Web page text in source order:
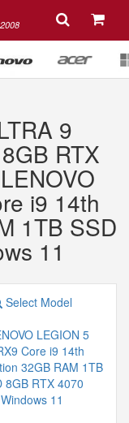
9
RTX
i9 14th
1TB SSD
11
Select Model